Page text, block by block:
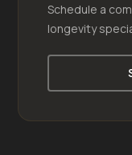
Schedule a
longevity